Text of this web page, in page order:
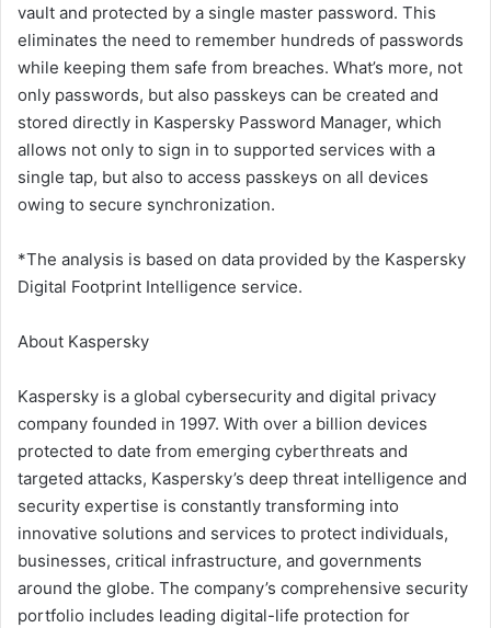
vault and protected by a single master password. This
eliminates the need to remember hundreds of passwords
while keeping them safe from breaches. What’s more, not
only passwords, but also passkeys can be created and
stored directly in Kaspersky Password Manager, which
allows not only to sign in to supported services with a
single tap, but also to access passkeys on all devices
owing to secure synchronization.
*The analysis is based on data provided by the Kaspersky
Digital Footprint Intelligence service.
About Kaspersky
Kaspersky is a global cybersecurity and digital privacy
company founded in 1997. With over a billion devices
protected to date from emerging cyberthreats and
targeted attacks, Kaspersky’s deep threat intelligence and
security expertise is constantly transforming into
innovative solutions and services to protect individuals,
businesses, critical infrastructure, and governments
around the globe. The company’s comprehensive security
portfolio includes leading digital-life protection for